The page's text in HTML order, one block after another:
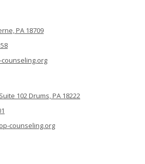
PA 18709
102 Drums, PA 18222
counseling.org